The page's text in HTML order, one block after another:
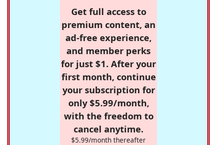
Get full access to
premium content, an
ad-free experience,
and member perks
for just $1. After your
first month, continue
your subscription for
only $5.99/month,
with the freedom to
cancel anytime.
$5.99/month thereafter